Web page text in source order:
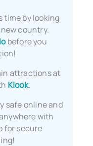
time by looking
country.
before you
attractions at
Klook.
safe online and
with
for secure